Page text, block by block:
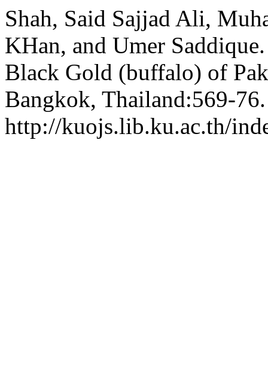
Shah, Said Sajjad Ali,
KHan, and Umer
Black Gold (buffalo) of
Bangkok, Thailand:569-76.
http://kuojs.lib.ku.ac.th/